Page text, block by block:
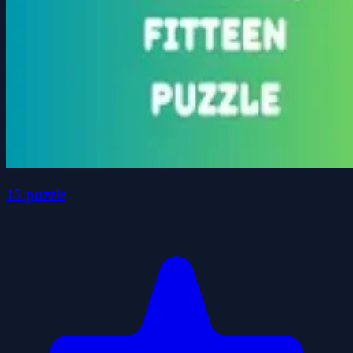
15 puzzle